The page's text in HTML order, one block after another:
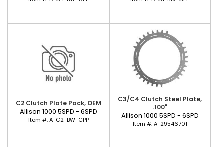
C2 Clutch Plate Pack, OEM
Allison 1000 5SPD - 6SPD
Item #:A-C2-BW-CPP
C3/C4 Clutch Steel Plate,
.100"
Allison 1000 5SPD - 6SPD
Item #:A-29546701